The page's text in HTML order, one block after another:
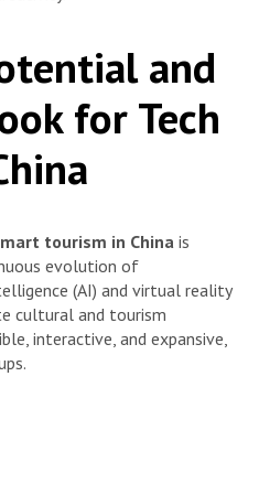
and
for Tech
tourism in Chinais
evolution of
(AI) and virtual reality
cultural and tourism
interactive, and expansive,